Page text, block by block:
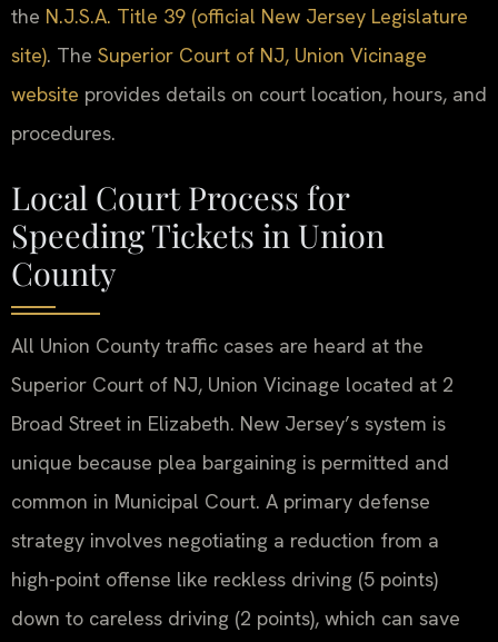
the N.J.S.A. Title 39 (official New Jersey Legislature
site). The Superior Court of NJ, Union Vicinage
website provides details on court location, hours, and
procedures.
Local Court Process for
Speeding Tickets in Union
County
All Union County traffic cases are heard at the
Superior Court of NJ, Union Vicinage located at 2
Broad Street in Elizabeth. New Jersey’s system is
unique because plea bargaining is permitted and
common in Municipal Court. A primary defense
strategy involves negotiating a reduction from a
high-point offense like reckless driving (5 points)
down to careless driving (2 points), which can save